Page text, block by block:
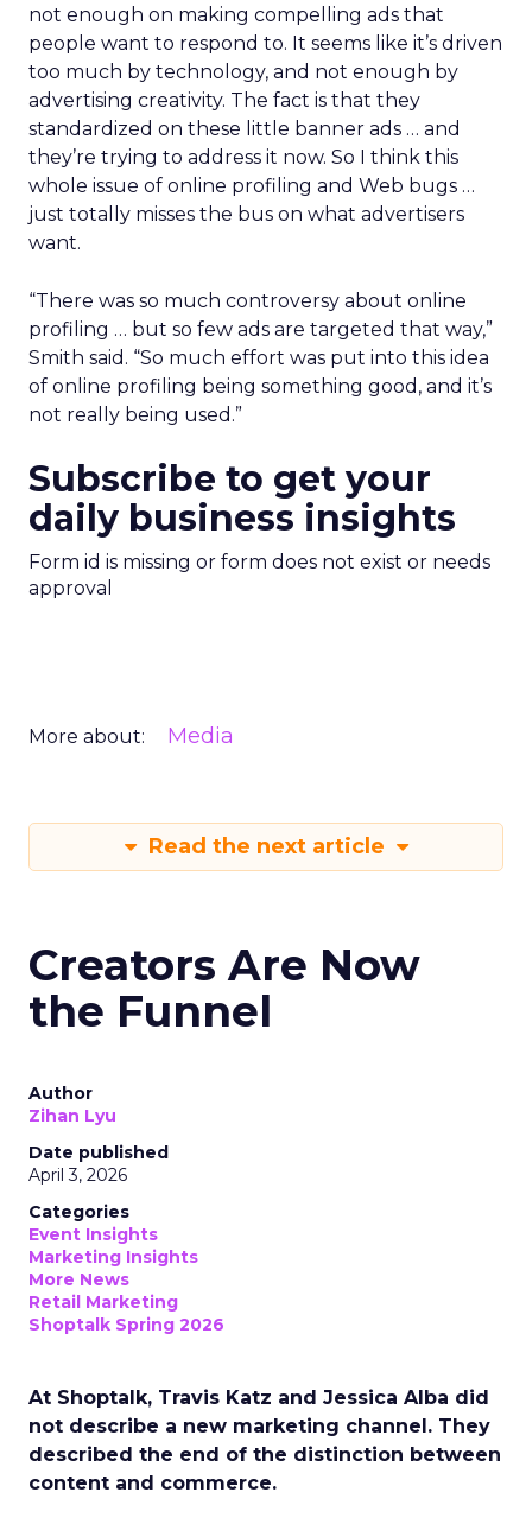
not enough on making compelling ads that
people want to respond to. It seems like it’s driven
too much by technology, and not enough by
advertising creativity. The fact is that they
standardized on these little banner ads … and
they’re trying to address it now. So I think this
whole issue of online profiling and Web bugs …
just totally misses the bus on what advertisers
want.
“There was so much controversy about online
profiling … but so few ads are targeted that way,”
Smith said. “So much effort was put into this idea
of online profiling being something good, and it’s
not really being used.”
Subscribe to get your
daily business insights
Form id is missing or form does not exist or needs
approval
More about: Media
Read the next article
Creators Are Now
the Funnel
Author
Zihan Lyu
Date published
April 3, 2026
Categories
Event Insights
Marketing Insights
More News
Retail Marketing
Shoptalk Spring 2026
At Shoptalk, Travis Katz and Jessica Alba did
not describe a new marketing channel. They
described the end of the distinction between
content and commerce.